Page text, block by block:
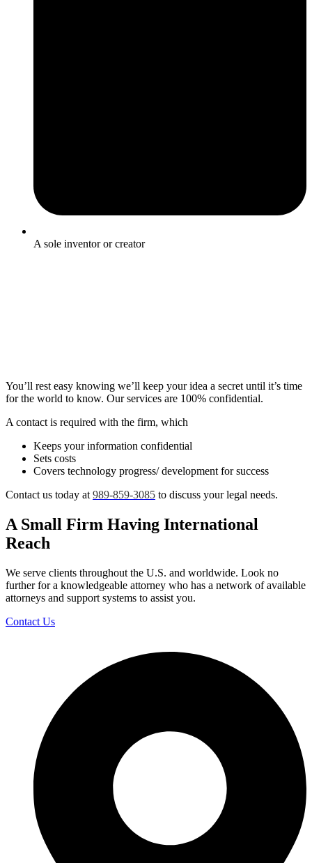
A sole inventor or creator
You’ll rest easy knowing we’ll keep your idea a secret until it’s time
for the world to know. Our services are 100% confidential.
A contact is required with the firm, which
Keeps your information confidential
Sets costs
Covers technology progress/ development for success
Contact us today at 989-859-3085 to discuss your legal needs.
A Small Firm Having International
Reach
We serve clients throughout the U.S. and worldwide. Look no
further for a knowledgeable attorney who has a network of available
attorneys and support systems to assist you.
Contact Us